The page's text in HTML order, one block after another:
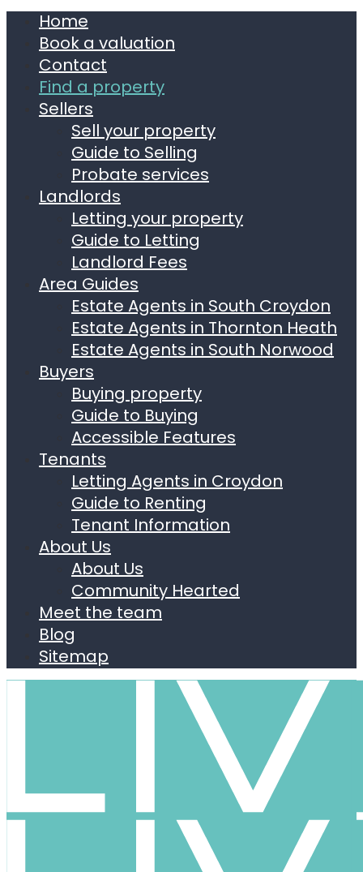
Home
Book a valuation
Contact
Find a property
Sellers
Sell your property
Guide to Selling
Probate services
Landlords
Letting your property
Guide to Letting
Landlord Fees
Area Guides
Estate Agents in South Croydon
Estate Agents in Thornton Heath
Estate Agents in South Norwood
Buyers
Buying property
Guide to Buying
Accessible Features
Tenants
Letting Agents in Croydon
Guide to Renting
Tenant Information
About Us
About Us
Community Hearted
Meet the team
Blog
Sitemap